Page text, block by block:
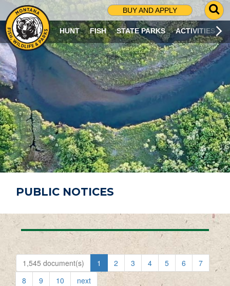
BUY AND APPLY
G
O
T
O
S
R
C
H
P
A
G
E
HUNT FISH STATE PARKS ACTIVITIES
PUBLIC NOTICES
1,545 document(s) 1 2 3 4 5 6
7
8
9 10 next